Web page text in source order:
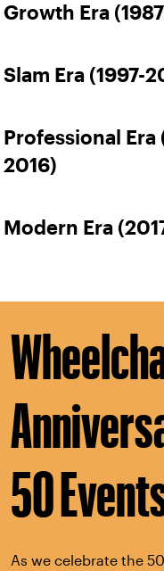
Growth Era
Slam Era (1997-
Professional Era
2016)
Modern Era
50
As we celebrate the